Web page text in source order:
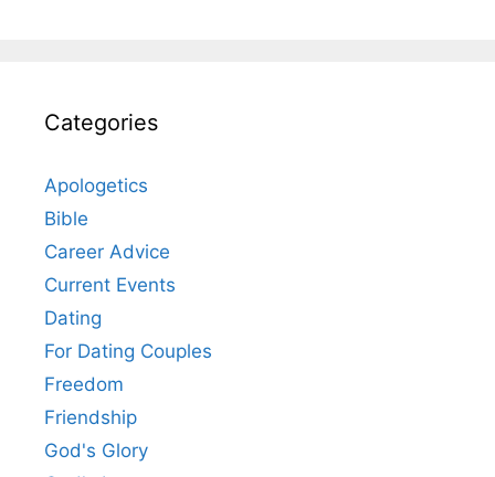
Categories
Apologetics
Bible
Career Advice
Current Events
Dating
For Dating Couples
Freedom
Friendship
God's Glory